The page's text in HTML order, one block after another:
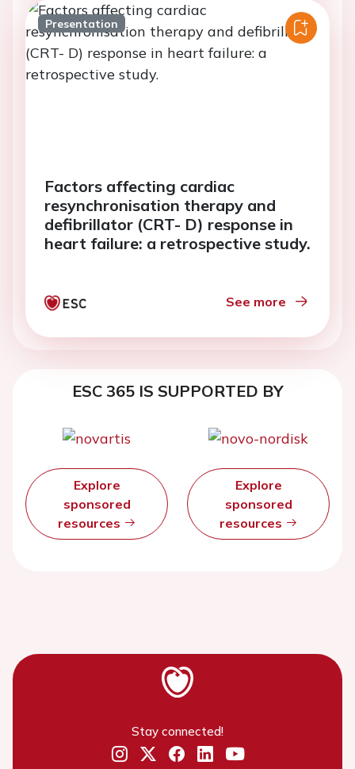
Presentation
Factors affecting cardiac
resynchronisation therapy and
defibrillator (CRT- D) response in
heart failure: a retrospective study.
See more
ESC 365 IS SUPPORTED BY
Explore
sponsored
resources
Explore
sponsored
resources
Stay connected!